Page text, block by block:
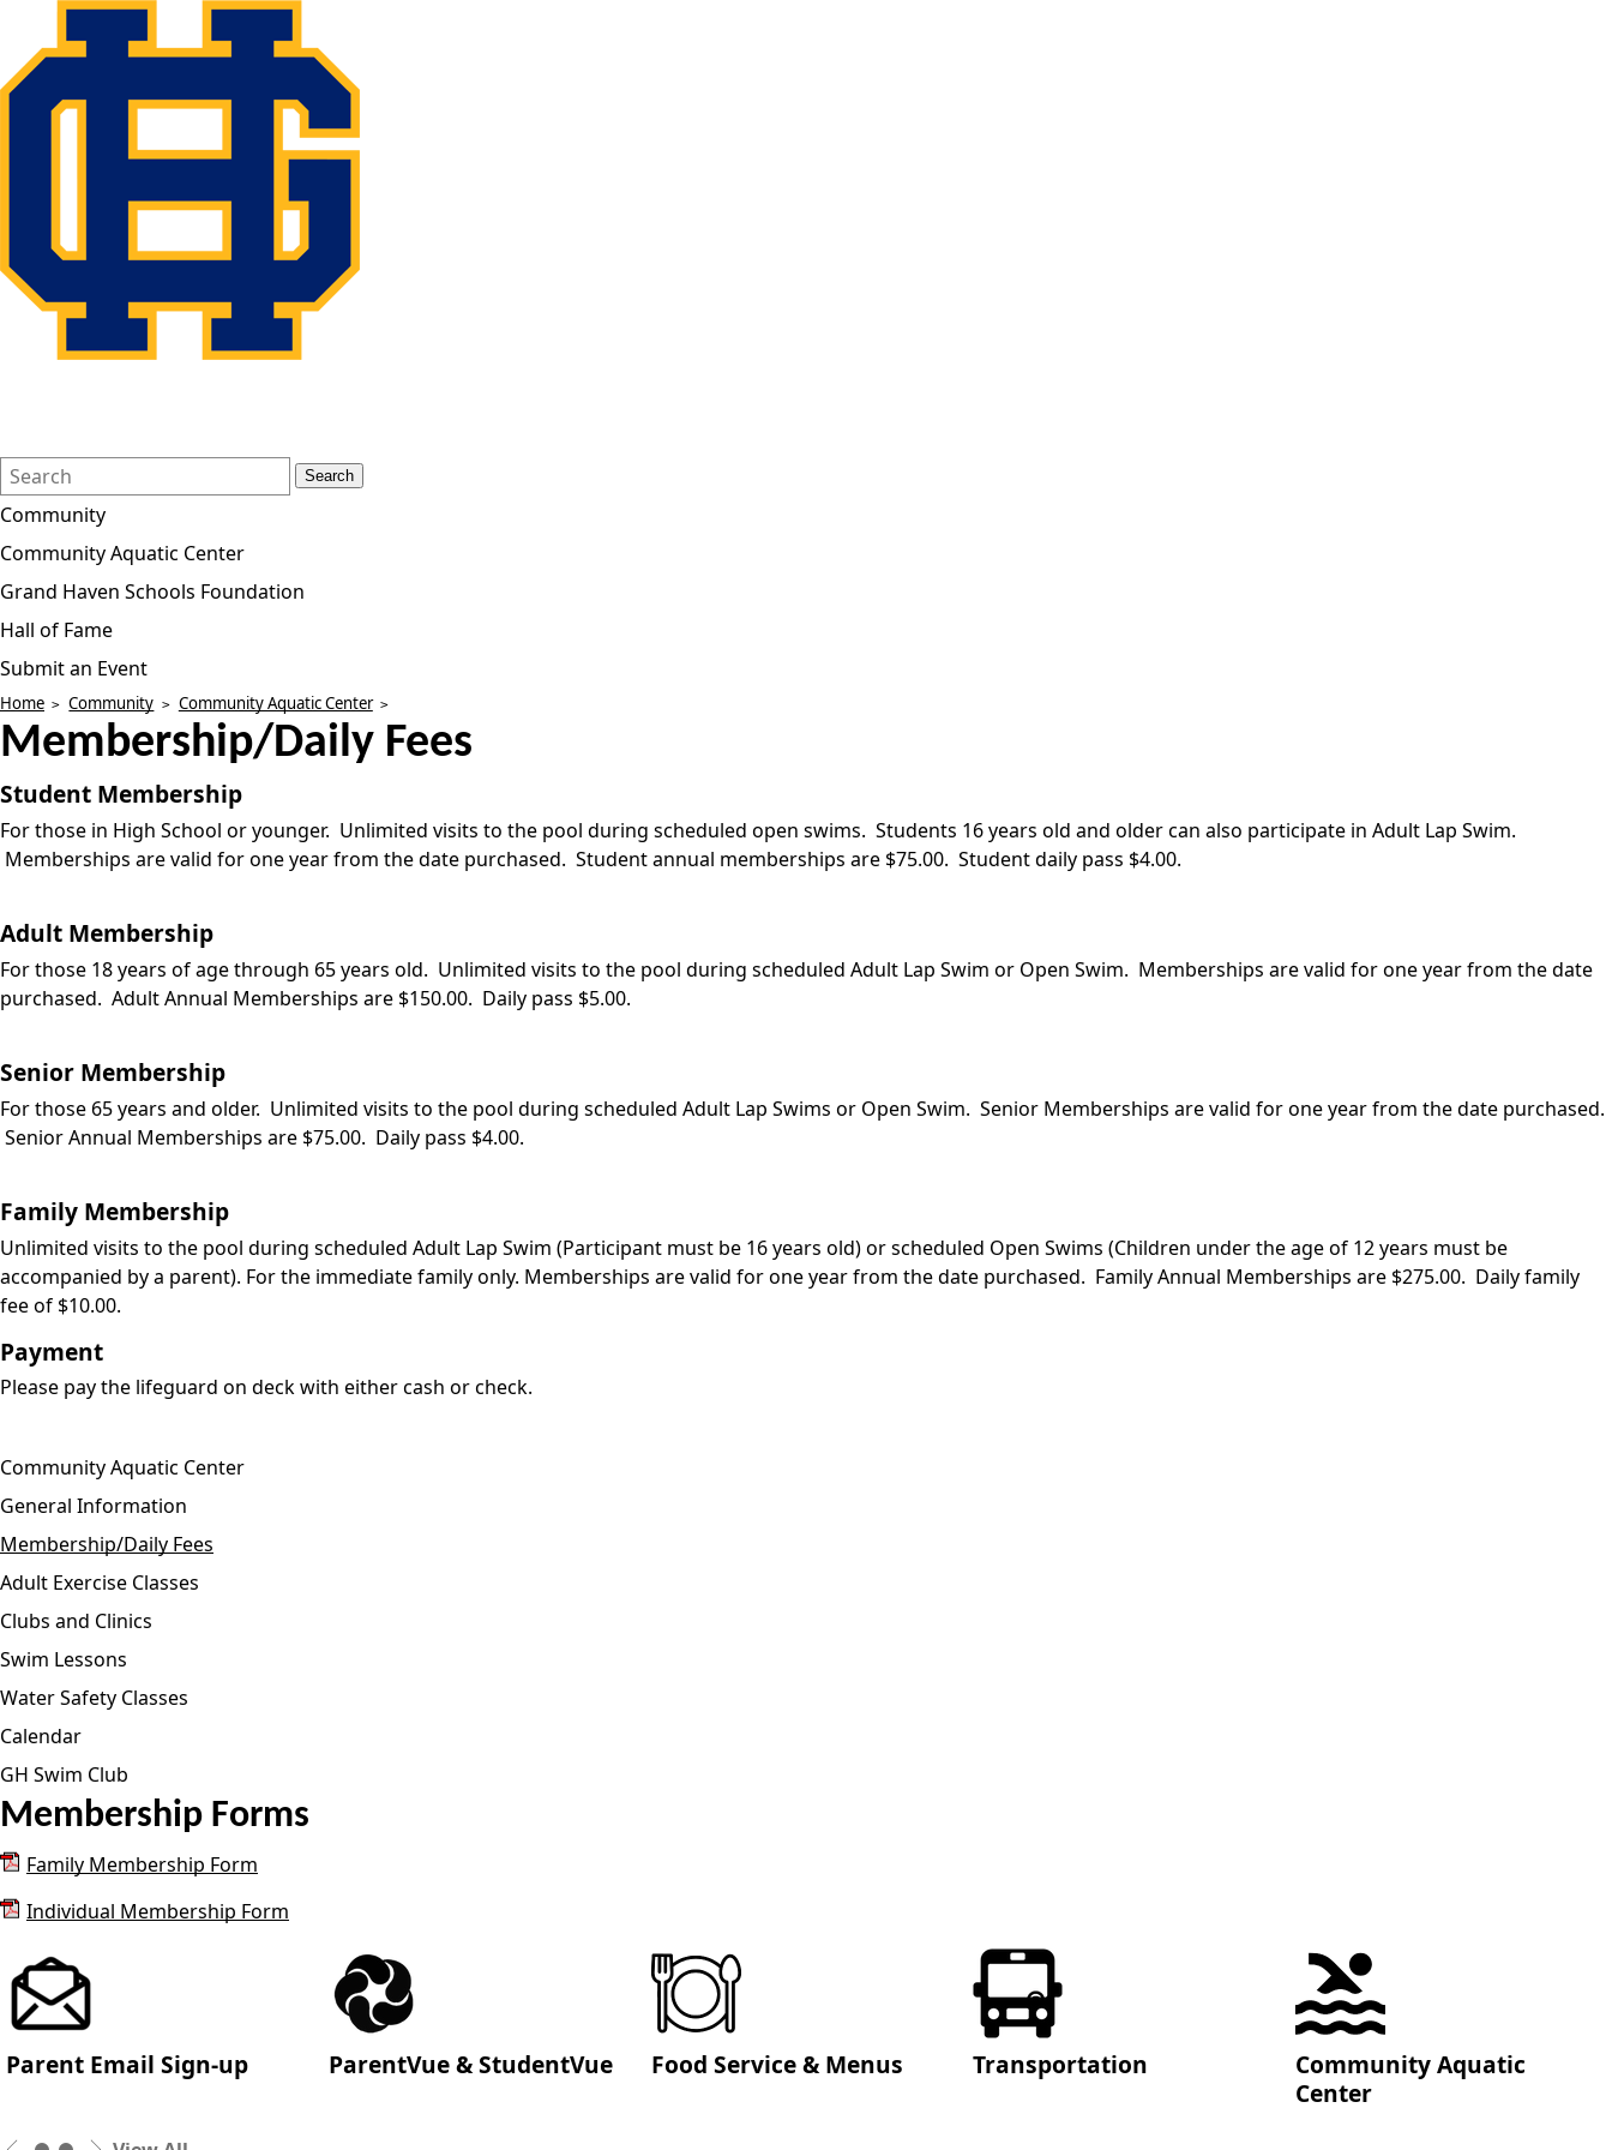
Search
Form
Quick
Search:
Search
Community
Community Aquatic Center
Grand Haven Schools Foundation
Hall of Fame
Submit an Event
Home Community Community Aquatic Center
Membership/Daily Fees
Student Membership
For those in High School or younger. Unlimited visits to the pool during scheduled open swims. Students 16 years old and older can also participate in Adult Lap Swim.
Memberships are valid for one year from the date purchased. Student annual memberships are $75.00. Student daily pass $4.00.
Adult Membership
For those 18 years of age through 65 years old. Unlimited visits to the pool during scheduled Adult Lap Swim or Open Swim. Memberships are valid for one year from the date
purchased. Adult Annual Memberships are $150.00. Daily pass $5.00.
Senior Membership
For those 65 years and older. Unlimited visits to the pool during scheduled Adult Lap Swims or Open Swim. Senior Memberships are valid for one year from the date purchased.
Senior Annual Memberships are $75.00. Daily pass $4.00.
Family Membership
Unlimited visits to the pool during scheduled Adult Lap Swim (Participant must be 16 years old) or scheduled Open Swims (Children under the age of 12 years must be
accompanied by a parent). For the immediate family only. Memberships are valid for one year from the date purchased. Family Annual Memberships are $275.00. Daily family
fee of $10.00.
Payment
Please pay the lifeguard on deck with either cash or check.
Community Aquatic Center
General Information
Membership/Daily Fees
Adult Exercise Classes
Clubs and Clinics
Swim Lessons
Water Safety Classes
Calendar
GH Swim Club
Membership Forms
Family Membership Form
Individual Membership Form
Parent Email Sign-up ParentVue & StudentVue Food Service & Menus Transportation
Community Aquatic
Center